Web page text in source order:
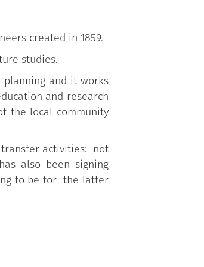
created in 1859.
studies.
planning and it works
and research
the local community
transfer activities: not
also been signing
to be for the latter